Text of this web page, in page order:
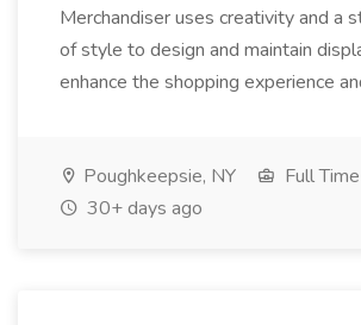
Merchandiser uses creativity and a
of style to design and maintain
enhance the shopping experience
Poughkeepsie, NY
Full Time
30+ days ago